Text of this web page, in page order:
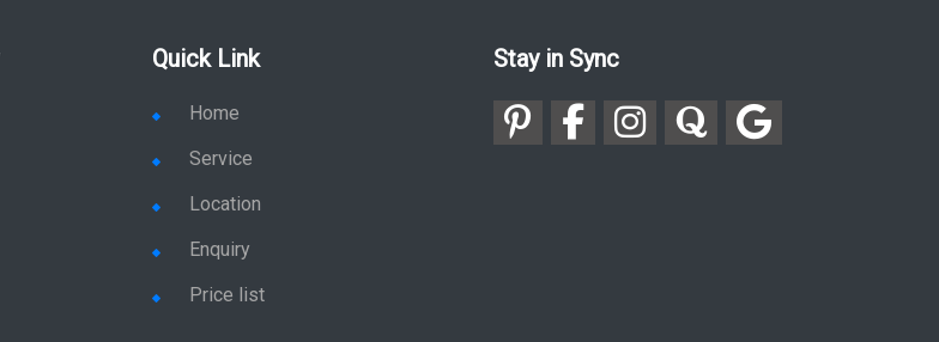
Quick Link
Home
Service
Location
Enquiry
Price list
Stay in Sync